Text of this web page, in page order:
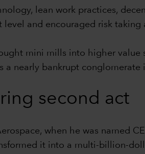
lean work practices,
and encouraged risk taking
mini mills into higher value
a nearly bankrupt
second act
when he was named
it into a multi-billion-